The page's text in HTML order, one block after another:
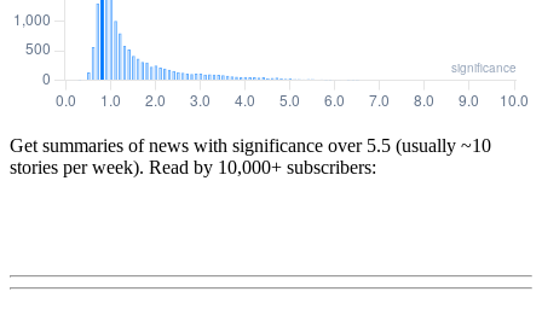
Get summaries of news with significance over 5.5 (usually ~10
stories per week). Read by 10,000+ subscribers: